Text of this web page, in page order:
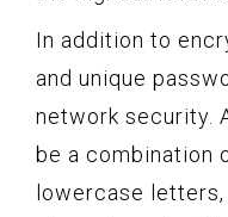
In addition to
and unique
network security.
be a combination
lowercase letters,